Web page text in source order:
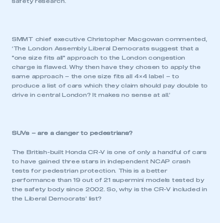
safety research.
SMMT chief executive Christopher Macgowan commented,
‘The London Assembly Liberal Democrats suggest that a
"one size fits all" approach to the London congestion
charge is flawed. Why then have they chosen to apply the
same approach – the one size fits all 4×4 label – to
produce a list of cars which they claim should pay double to
drive in central London? It makes no sense at all.’
SUVs – are a danger to pedestrians?
The British-built Honda CR-V is one of only a handful of cars
to have gained three stars in independent NCAP crash
tests for pedestrian protection. This is a better
performance than 19 out of 21 supermini models tested by
the safety body since 2002. So, why is the CR-V included in
the Liberal Democrats’ list?